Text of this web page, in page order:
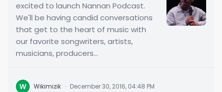
excited to launch Nannan Podcast.
We'll be having candid conversations
that get to the heart of music with
our favorite songwriters, artists,
musicians, producers...
W Wikimizik · December 30, 2016, 04:48 PM